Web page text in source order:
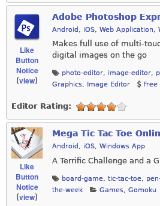
Like
Button
Notice
(view)
Adobe Photoshop
Android , iOS, Web Application,
Makes full use of multi-
digital images on the go
photo-editor, image-editor,
Graphics, Image Editor
Editor Rating:
Like
Button
Notice
(view)
Mega Tic Tac Toe
Android , iOS, Windows App
A Terrific Challenge and a
board-game, tic-tac-toe,
the-week
Games, Gomoku